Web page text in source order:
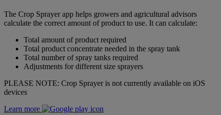
The Crop Sprayer app helps growers and agricultural advisors
calculate the correct amount of product to use. It can calculate:
Total amount of product required
Total product concentrate needed in the spray tank
Total number of spray tanks required
Adjustments for different size sprayers
PLEASE NOTE: Crop Sprayer is not currently available on iOS
devices
Learn more